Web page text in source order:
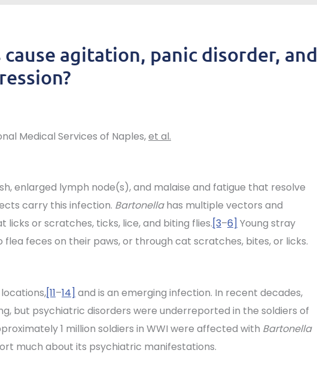
agitation, panic disorder, and
Medical Services of Naples,et al.
enlarged lymph node(s), and malaise and fatigue that resolve
carry this infection. Bartonellahas multiple vectors and
licks or scratches, ticks, lice, and biting flies.[3–6] Young stray
feces on their paws, or through cat scratches, bites, or licks.
[11–14] and is an emerging infection. In recent decades,
but psychiatric disorders were underreported in the soldiers of
1 million soldiers in WWI were affected with Bartonella
much about its psychiatric manifestations.